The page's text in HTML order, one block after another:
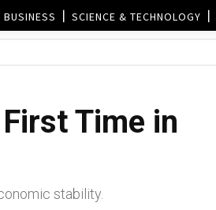
BUSINESS SCIENCE & TECHNOLOGY
Time in
stability.